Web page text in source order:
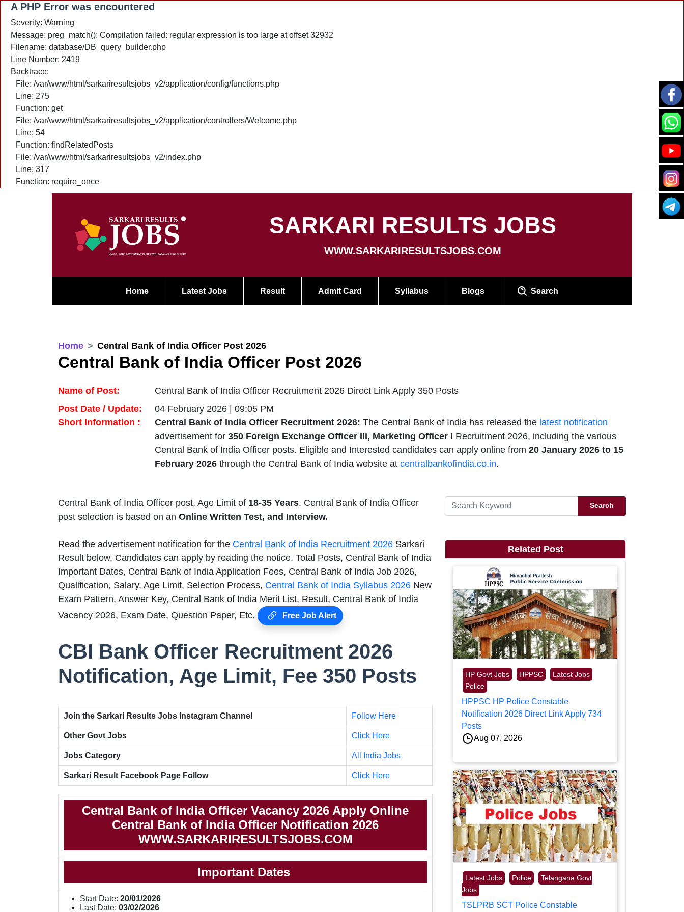
A PHP Error was encountered
Severity: Warning
Message: preg_match(): Compilation failed: regular expression is too large at offset 32932
Filename: database/DB_query_builder.php
Line Number: 2419
Backtrace:
File: /var/www/html/sarkariresultsjobs_v2/application/config/functions.php
Line: 275
Function: get
File: /var/www/html/sarkariresultsjobs_v2/application/controllers/Welcome.php
Line: 54
Function: findRelatedPosts
File: /var/www/html/sarkariresultsjobs_v2/index.php
Line: 317
Function: require_once
SARKARI RESULTS JOBS
WWW.SARKARIRESULTSJOBS.COM
Home Latest Jobs Result Admit Card Syllabus Blogs Search
Home Central Bank of India Officer Post 2026
Central Bank of India Officer Post 2026
Name of Post:
Central Bank of India Officer Recruitment 2026 Direct Link Apply 350 Posts
Post Date / Update:
04 February 2026 | 09:05 PM
Short Information :
Central Bank of India Officer Recruitment 2026: The Central Bank of India has released the latest notification
advertisement for 350 Foreign Exchange Officer III, Marketing Officer I Recruitment 2026, including the various
Central Bank of India Officer posts. Eligible and Interested candidates can apply online from 20 January 2026 to 15
February 2026 through the Central Bank of India website at centralbankofindia.co.in.
Central Bank of India Officer post, Age Limit of 18-35 Years. Central Bank of India Officer
post selection is based on an Online Written Test, and Interview.
Read the advertisement notification for the Central Bank of India Recruitment 2026 Sarkari
Result below. Candidates can apply by reading the notice, Total Posts, Central Bank of India
Important Dates, Central Bank of India Application Fees, Central Bank of India Job 2026,
Qualification, Salary, Age Limit, Selection Process, Central Bank of India Syllabus 2026 New
Exam Pattern, Answer Key, Central Bank of India Merit List, Result, Central Bank of India
Vacancy 2026, Exam Date, Question Paper, Etc.
Free Job Alert
CBI Bank Officer Recruitment 2026
Notification, Age Limit, Fee 350 Posts
Join the Sarkari Results Jobs Instagram Channel Follow Here
Other Govt Jobs Click Here
Jobs Category All India Jobs
Sarkari Result Facebook Page Follow Click Here
Central Bank of India Officer Vacancy 2026 Apply Online
Central Bank of India Officer Notification 2026
WWW.SARKARIRESULTSJOBS.COM
Important Dates
Start Date: 20/01/2026
Last Date: 03/02/2026
Search
Related Post
HP Govt Jobs HPPSC
Latest Jobs
Police
HPPSC HP Police Constable
Notification 2026 Direct Link Apply 734
Posts
Aug 07, 2026
Latest Jobs Police
Telangana Govt
Jobs
TSLPRB SCT Police Constable